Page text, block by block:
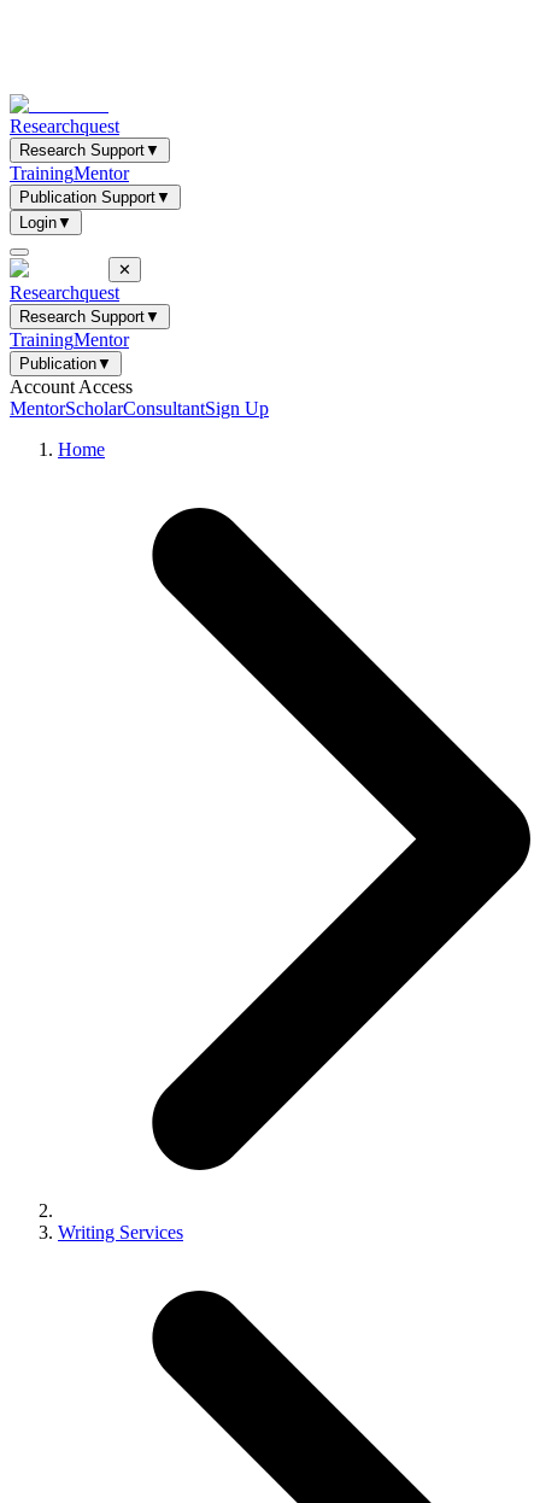
Researchquest
Research Support▼
TrainingMentor
Publication Support▼
Login▼
✕
Researchquest
Research Support▼
TrainingMentor
Publication▼
Account Access
MentorScholarConsultantSign Up
Home
Writing Services